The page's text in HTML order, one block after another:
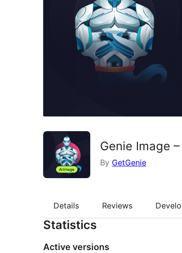
Genie Image
By GetGenie
Details Reviews
Statistics
Active versions